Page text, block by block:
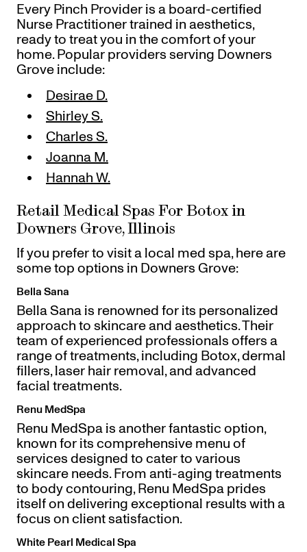
Every Pinch Provider is a board-certified
Nurse Practitioner trained in aesthetics,
ready to treat you in the comfort of your
home. Popular providers serving Downers
Grove include:
Desirae D.
Shirley S.
Charles S.
Joanna M.
Hannah W.
Retail Medical Spas For Botox in
Downers Grove, Illinois
If you prefer to visit a local med spa, here are
some top options in Downers Grove:
Bella Sana
Bella Sana is renowned for its personalized
approach to skincare and aesthetics. Their
team of experienced professionals offers a
range of treatments, including Botox, dermal
fillers, laser hair removal, and advanced
facial treatments.
Renu MedSpa
Renu MedSpa is another fantastic option,
known for its comprehensive menu of
services designed to cater to various
skincare needs. From anti-aging treatments
to body contouring, Renu MedSpa prides
itself on delivering exceptional results with a
focus on client satisfaction.
White Pearl Medical Spa